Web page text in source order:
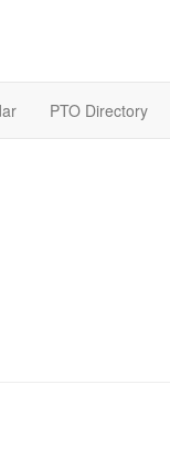
PTO Directory